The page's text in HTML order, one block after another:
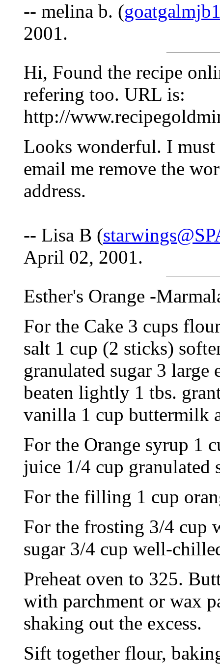
-- melina b. (
2001.
Hi, Found the recipe
refering too. URL is:
http://
Looks wonderful. I
email me remove the
address.
-- Lisa B (
April 02, 2001.
Esther's Orange -
For the Cake 3 cups
salt 1 cup (2 sticks)
granulated sugar 3 large
beaten lightly 1 tbs.
vanilla 1 cup buttermilk
For the Orange syrup 1
juice 1/4 cup granulated
For the filling 1 cup
For the frosting 3/4 cup
sugar 3/4 cup well-
Preheat oven to 325.
with parchment or wax
shaking out the excess.
Sift together flour,